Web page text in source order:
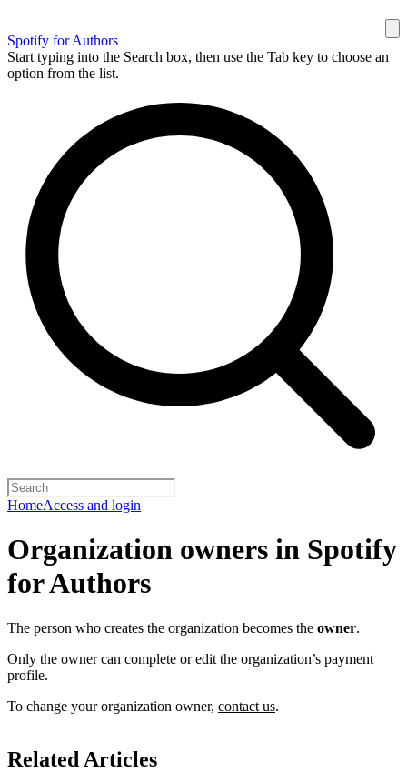
Spotify for Authors
Start typing into the Search box, then use the Tab key to choose an
option from the list.
HomeAccess and login
Organization owners in Spotify
for Authors
The person who creates the organization becomes the owner.
Only the owner can complete or edit the organization’s payment
profile.
To change your organization owner, contact us.
Related Articles